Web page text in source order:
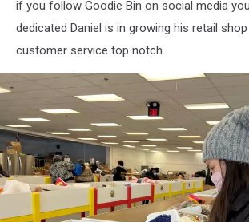
if you follow Goodie Bin on social media
dedicated Daniel is in growing his retail
customer service top notch.